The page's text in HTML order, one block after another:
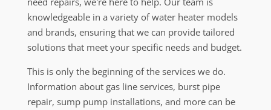
knowledgeable in a variety of water heater models
and brands, ensuring that we can provide tailored
solutions that meet your specific needs and budget.
This is only the beginning of the services we do.
Information about gas line services, burst pipe
repair, sump pump installations, and more can be